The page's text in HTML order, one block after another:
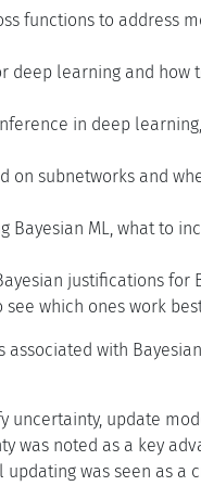
functions to address
deep learning and how
in deep
on subnetworks and
Bayesian ML, what to
justifications for
which ones work
with
uncertainty, update
was noted as a key
was seen as a